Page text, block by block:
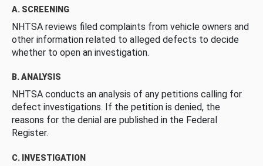
A. SCREENING
NHTSA reviews filed complaints from vehicle owners and
other information related to alleged defects to decide
whether to open an investigation.
B. ANALYSIS
NHTSA conducts an analysis of any petitions calling for
defect investigations. If the petition is denied, the
reasons for the denial are published in the Federal
Register.
C. INVESTIGATION